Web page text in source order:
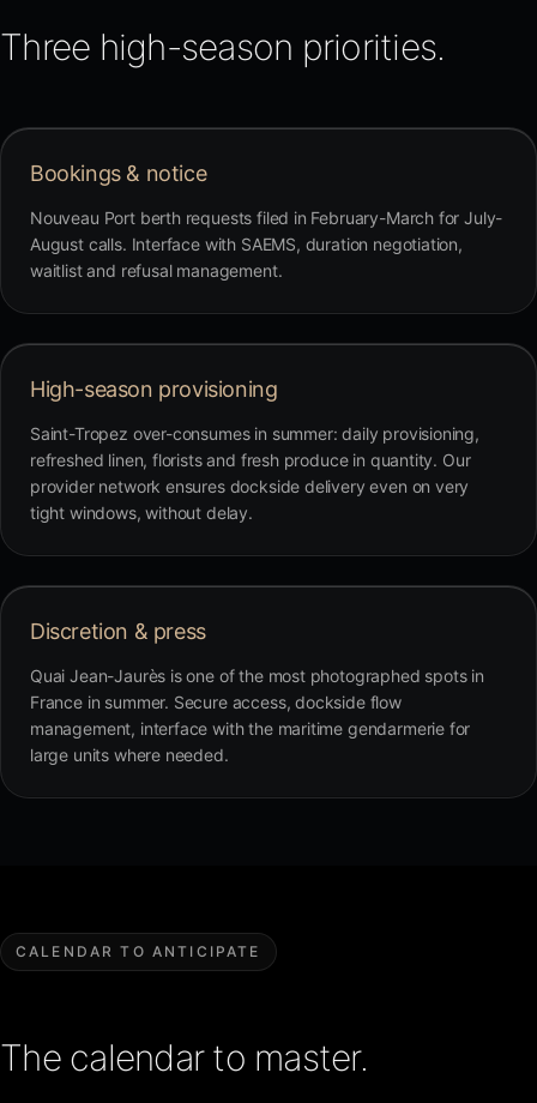
Three high-season priorities.
Bookings & notice
Nouveau Port berth requests filed in February-March for July-
August calls. Interface with SAEMS, duration negotiation,
waitlist and refusal management.
High-season provisioning
Saint-Tropez over-consumes in summer: daily provisioning,
refreshed linen, florists and fresh produce in quantity. Our
provider network ensures dockside delivery even on very
tight windows, without delay.
Discretion & press
Quai Jean-Jaurès is one of the most photographed spots in
France in summer. Secure access, dockside flow
management, interface with the maritime gendarmerie for
large units where needed.
CALENDAR TO ANTICIPATE
The calendar to master.